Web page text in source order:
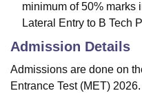
minimum of 50% marks
Lateral Entry to B Tech
Admission Details
Admissions are done on
Entrance Test (MET) 2026.